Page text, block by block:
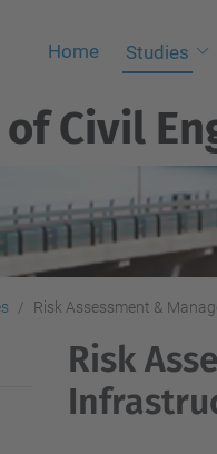
Home Studies
Civil
Risk Assessment &
Risk